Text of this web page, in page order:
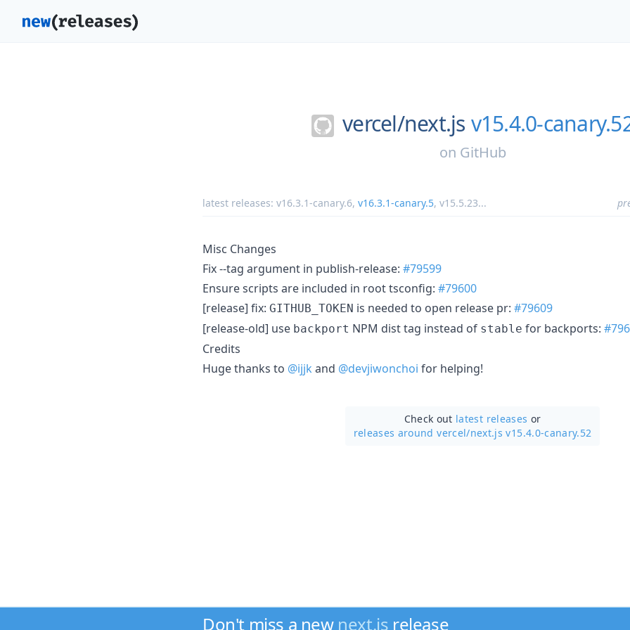
vercel/next.js v15.4.0-
on GitHub
latest releases: v16.3.1-canary.6, v16.3.1-canary.5, v15.5.23...
Misc Changes
Fix --tag argument in publish-release: #79599
Ensure scripts are included in root tsconfig: #79600
[release] fix: GITHUB_TOKEN is needed to open release pr: #79609
[release-old] use backport NPM dist tag instead of stable for backports:
Credits
Huge thanks to @ijjk and @devjiwonchoi for helping!
Check out latest releases or
releases around vercel/next.js v15.4.0-canary.52
Don't miss a new next.js release